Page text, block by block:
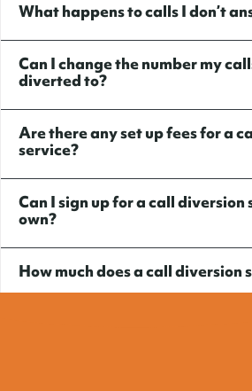
What happens to calls I don’t
Can I change the number my
diverted to?
Are there any set up fees for a
service?
Can I sign up for a call diversion
own?
How much does a call diversion